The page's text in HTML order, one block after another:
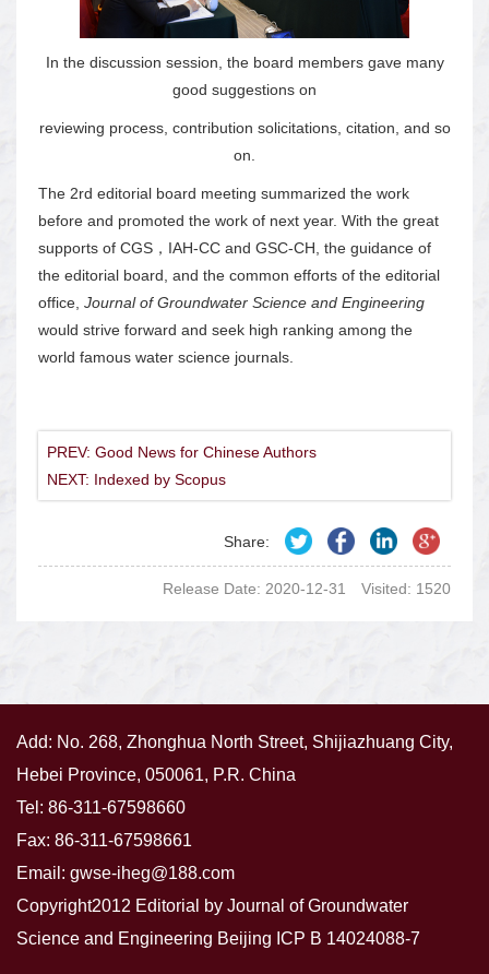
In the discussion session, the board members gave many
good suggestions on
reviewing process, contribution solicitations, citation, and so
on.
The 2rd editorial board meeting summarized the work
before and promoted the work of next year. With the great
supports of CGS，IAH-CC and GSC-CH, the guidance of
the editorial board, and the common efforts of the editorial
office, Journal of Groundwater Science and Engineering
would strive forward and seek high ranking among the
world famous water science journals.
PREV: Good News for Chinese Authors
NEXT: Indexed by Scopus
Share:
Release Date: 2020-12-31 Visited: 1520
Add: No. 268, Zhonghua North Street, Shijiazhuang City,
Hebei Province, 050061, P.R. China
Tel: 86-311-67598660
Fax: 86-311-67598661
Email: gwse-iheg@188.com
Copyright2012 Editorial by Journal of Groundwater
Science and Engineering Beijing ICP B 14024088-7